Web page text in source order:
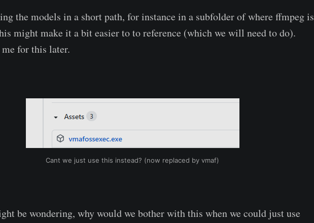
the models in a short path, for instance in a subfolder of where ffmpeg is
might make it a bit easier to to reference (which we will need to do).
for this later.
Cant we just use this instead? (now replaced by vmaf)
be wondering, why would we bother with this when we could just use